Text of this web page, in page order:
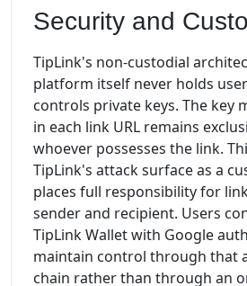
Security and
TipLink's non-custodial
platform itself never holds
controls private keys. The key
in each link URL remains
whoever possesses the link.
TipLink's attack surface as a
places full responsibility for
sender and recipient. Users
TipLink Wallet with Google
maintain control through that
chain rather than through an